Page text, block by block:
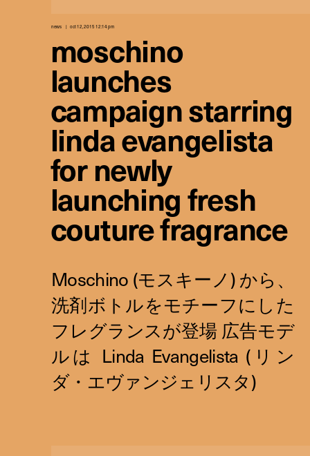
news oct 12, 2015 12:14 pm
moschino
launches
campaign starring
linda evangelista
for newly
launching fresh
couture fragrance